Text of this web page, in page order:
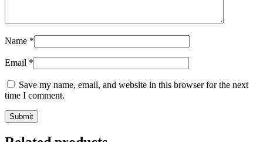
Name *
Email *
Save my name, email, and website in this browser for the next
time I comment.